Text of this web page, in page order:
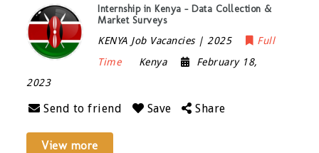
Internship in Kenya – Data Collection &
Market Surveys
KENYA Job Vacancies | 2025
Full
Time
Kenya
February 18,
2023
Send to friend Save Share
View more